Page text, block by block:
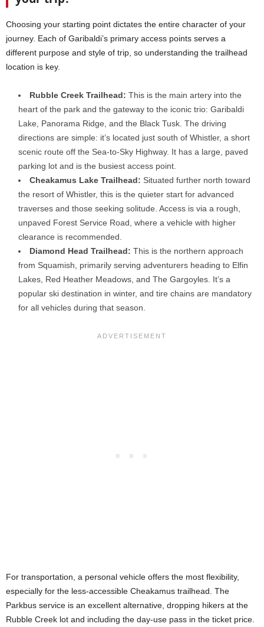
Choosing your starting point dictates the entire character of your
journey. Each of Garibaldi’s primary access points serves a
different purpose and style of trip, so understanding the trailhead
location is key.
Rubble Creek Trailhead: This is the main artery into the
heart of the park and the gateway to the iconic trio: Garibaldi
Lake, Panorama Ridge, and the Black Tusk. The driving
directions are simple: it’s located just south of Whistler, a short
scenic route off the Sea-to-Sky Highway. It has a large, paved
parking lot and is the busiest access point.
Cheakamus Lake Trailhead: Situated further north toward
the resort of Whistler, this is the quieter start for advanced
traverses and those seeking solitude. Access is via a rough,
unpaved Forest Service Road, where a vehicle with higher
clearance is recommended.
Diamond Head Trailhead: This is the northern approach
from Squamish, primarily serving adventurers heading to Elfin
Lakes, Red Heather Meadows, and The Gargoyles. It’s a
popular ski destination in winter, and tire chains are mandatory
for all vehicles during that season.
For transportation, a personal vehicle offers the most flexibility,
especially for the less-accessible Cheakamus trailhead. The
Parkbus service is an excellent alternative, dropping hikers at the
Rubble Creek lot and including the day-use pass in the ticket price.